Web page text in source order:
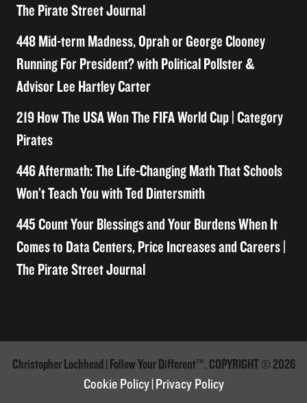
The Pirate Street Journal
448 Mid-term Madness, Oprah or George Clooney
Running For President? with Political Pollster &
Advisor Lee Hartley Carter
219 How The USA Won The FIFA World Cup | Category
Pirates
446 Aftermath: The Life-Changing Math That Schools
Won’t Teach You with Ted Dintersmith
445 Count Your Blessings and Your Burdens When It
Comes to Data Centers, Price Increases and Careers |
The Pirate Street Journal
Christopher Lochhead | Follow Your Different™. COPYRIGHT © 2026
Cookie Policy Privacy Policy